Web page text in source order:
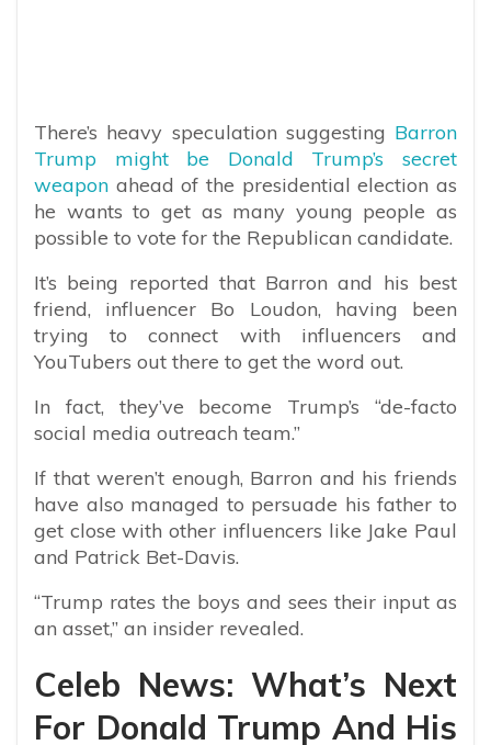
There’s heavy speculation suggesting Barron
Trump might be Donald Trump’s secret
weapon ahead of the presidential election as
he wants to get as many young people as
possible to vote for the Republican candidate.
It’s being reported that Barron and his best
friend, influencer Bo Loudon, having been
trying to connect with influencers and
YouTubers out there to get the word out.
In fact, they’ve become Trump’s “de-facto
social media outreach team.”
If that weren’t enough, Barron and his friends
have also managed to persuade his father to
get close with other influencers like Jake Paul
and Patrick Bet-Davis.
“Trump rates the boys and sees their input as
an asset,” an insider revealed.
Celeb News: What’s Next
For Donald Trump And His